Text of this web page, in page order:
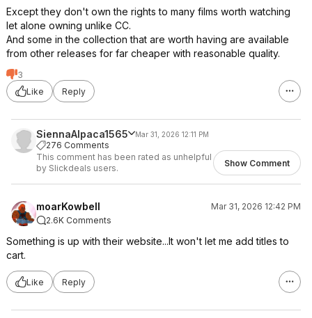
Except they don't own the rights to many films worth watching
let alone owning unlike CC.
And some in the collection that are worth having are available
from other releases for far cheaper with reasonable quality.
3
Like
Reply
SiennaAlpaca1565 Mar 31, 2026 12:11 PM
276 Comments
This comment has been rated as unhelpful
by Slickdeals users.
Show Comment
moarKowbell
Mar 31, 2026 12:42 PM
2.6K Comments
Something is up with their website...It won't let me add titles to
cart.
Like Reply